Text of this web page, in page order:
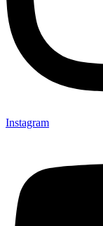
Instagram